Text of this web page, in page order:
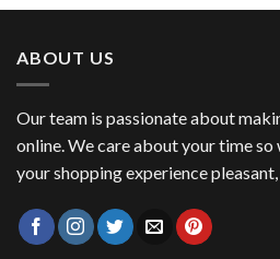
was: is:
ABOUT US
Our team is passionate about
online. We care about your time
your shopping experience